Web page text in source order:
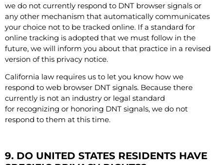
we do not currently respond to DNT browser signals or
any other mechanism that automatically communicates
your choice not to be tracked online. If a standard for
online tracking is adopted that we must follow in the
future, we will inform you about that practice in a revised
version of this privacy notice.
California law requires us to let you know how we
respond to web browser DNT signals. Because there
currently is not an industry or legal standard
for recognizing or honoring DNT signals, we do not
respond to them at this time.
9. DO UNITED STATES RESIDENTS HAVE